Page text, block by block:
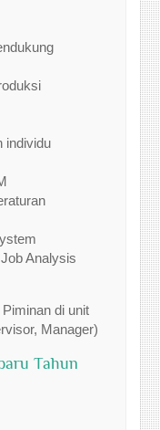
individu
Analysis
di unit
Manager)
Tahun